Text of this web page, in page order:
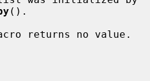
().
returns no value.